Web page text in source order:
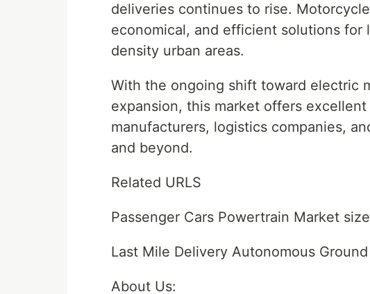
deliveries continues to rise.
economical, and efficient solutions
density urban areas.
With the ongoing shift toward electric
expansion, this market offers
manufacturers, logistics companies,
and beyond.
Related URLS
Passenger Cars Powertrain Market size
Last Mile Delivery Autonomous
About Us: